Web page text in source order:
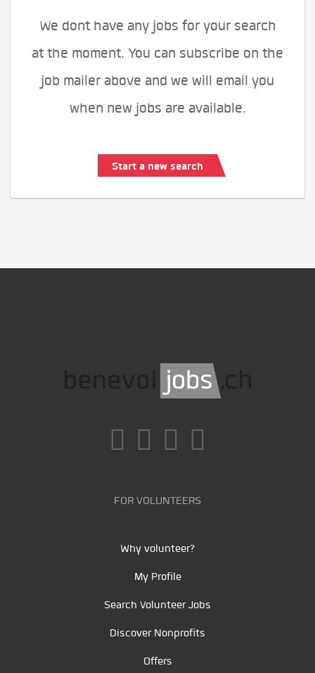
We dont have any jobs for your search
at the moment. You can subscribe on the
job mailer above and we will email you
when new jobs are available.
Start a new search
FOR VOLUNTEERS
Why volunteer?
My Profile
Search Volunteer Jobs
Discover Nonprofits
Offers